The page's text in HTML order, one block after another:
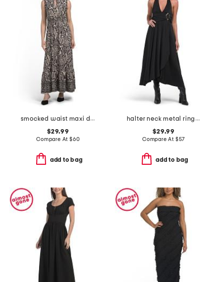
smocked waist maxi dress
$29.99
Compare At $60
add to bag
halter neck metal ring asymmetric dress
$29.99
Compare At $57
add to bag